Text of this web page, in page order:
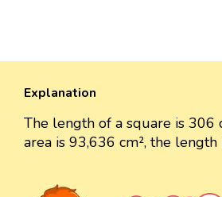
Explanation
The length of a square is 306
area is 93,636 cm², the